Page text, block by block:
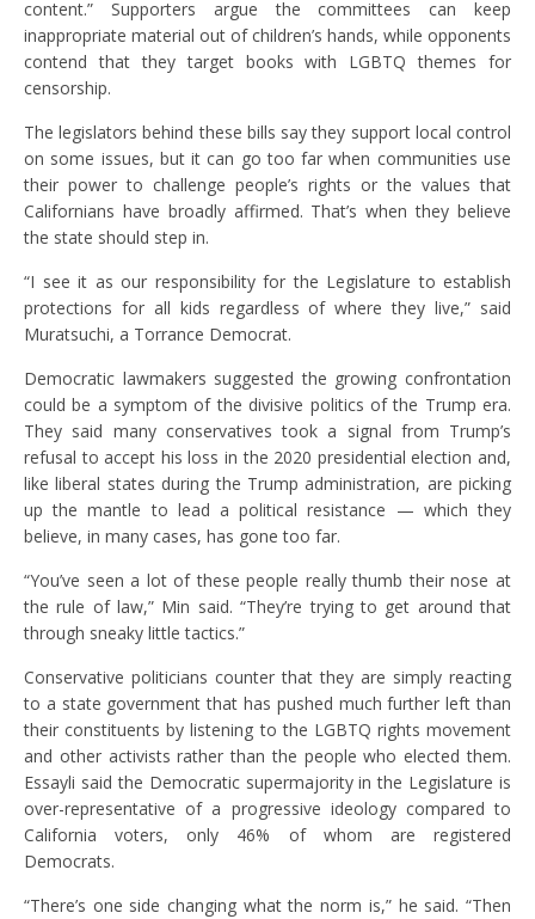
content.” Supporters argue the committees can keep
inappropriate material out of children’s hands, while opponents
contend that they target books with LGBTQ themes for
censorship.
The legislators behind these bills say they support local control
on some issues, but it can go too far when communities use
their power to challenge people’s rights or the values that
Californians have broadly affirmed. That’s when they believe
the state should step in.
“I see it as our responsibility for the Legislature to establish
protections for all kids regardless of where they live,” said
Muratsuchi, a Torrance Democrat.
Democratic lawmakers suggested the growing confrontation
could be a symptom of the divisive politics of the Trump era.
They said many conservatives took a signal from Trump’s
refusal to accept his loss in the 2020 presidential election and,
like liberal states during the Trump administration, are picking
up the mantle to lead a political resistance — which they
believe, in many cases, has gone too far.
“You’ve seen a lot of these people really thumb their nose at
the rule of law,” Min said. “They’re trying to get around that
through sneaky little tactics.”
Conservative politicians counter that they are simply reacting
to a state government that has pushed much further left than
their constituents by listening to the LGBTQ rights movement
and other activists rather than the people who elected them.
Essayli said the Democratic supermajority in the Legislature is
over-representative of a progressive ideology compared to
California voters, only 46% of whom are registered
Democrats.
“There’s one side changing what the norm is,” he said. “Then